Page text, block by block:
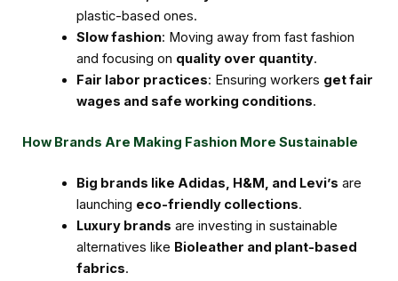
plastic-based ones.
Slow fashion: Moving away from fast fashion
and focusing on quality over quantity.
Fair labor practices: Ensuring workers get fair
wages and safe working conditions.
How Brands Are Making Fashion More Sustainable
Big brands like Adidas, H&M, and Levi’s are
launching eco-friendly collections.
Luxury brands are investing in sustainable
alternatives like Bioleather and plant-based
fabrics.